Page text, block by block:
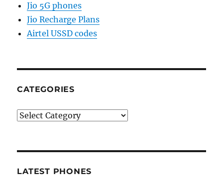
Jio 5G phones
Jio Recharge Plans
Airtel USSD codes
CATEGORIES
Categories
LATEST PHONES